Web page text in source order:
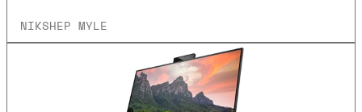
NIKSHEP MYLE